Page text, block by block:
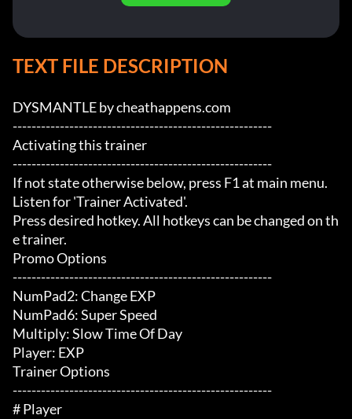
TEXT FILE DESCRIPTION
DYSMANTLE by cheathappens.com
-------------------------------------------------------
Activating this trainer
-------------------------------------------------------
If not state otherwise below, press F1 at main menu.
Listen for 'Trainer Activated'.
Press desired hotkey. All hotkeys can be changed on th
e trainer.
Promo Options
-------------------------------------------------------
NumPad2: Change EXP
NumPad6: Super Speed
Multiply: Slow Time Of Day
Player: EXP
Trainer Options
-------------------------------------------------------
# Player